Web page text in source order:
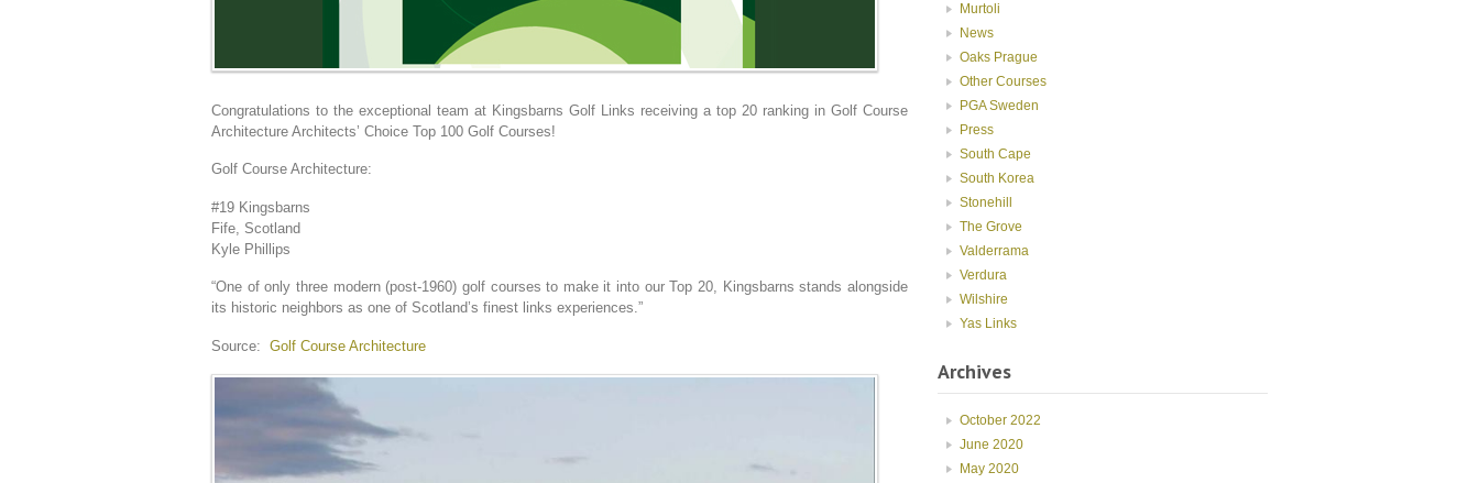
Congratulations to the exceptional team at Kingsbarns Golf Links receiving a top 20 ranking in Golf Course
Architecture Architects’ Choice Top 100 Golf Courses!
Golf Course Architecture:
#19 Kingsbarns
Fife, Scotland
Kyle Phillips
“One of only three modern (post-1960) golf courses to make it into our Top 20, Kingsbarns stands alongside
its historic neighbors as one of Scotland’s finest links experiences.”
Source: Golf Course Architecture
Murtoli
News
Oaks Prague
Other Courses
PGA Sweden
Press
South Cape
South Korea
Stonehill
The Grove
Valderrama
Verdura
Wilshire
Yas Links
Archives
October 2022
June 2020
May 2020